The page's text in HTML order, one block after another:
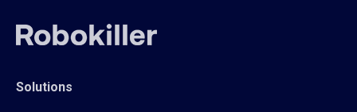
Solutions